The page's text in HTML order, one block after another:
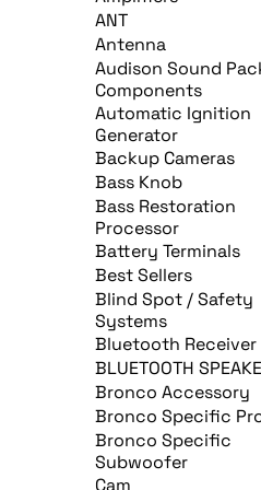
ANT
Antenna
Audison Sound
Components
Automatic Ignition
Generator
Backup Cameras
Bass Knob
Bass Restoration
Processor
Battery Terminals
Best Sellers
Blind Spot / Safety
Systems
Bluetooth Receiver
BLUETOOTH
Bronco Accessory
Bronco Specific
Bronco Specific
Subwoofer